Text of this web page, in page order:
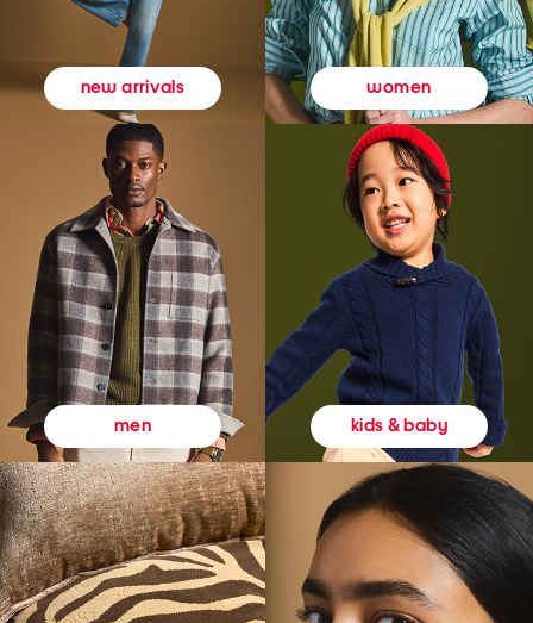
new arrivals women
men kids & baby